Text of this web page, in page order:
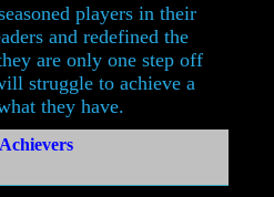
players in their
and redefined the
are only one step off
struggle to achieve a
they have.